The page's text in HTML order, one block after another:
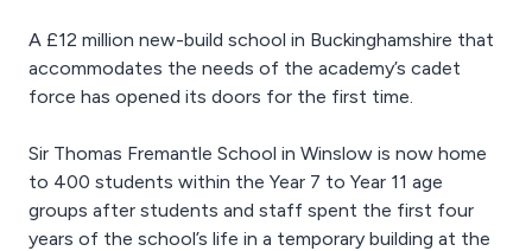
A £12 million new-build school in Buckinghamshire that
accommodates the needs of the academy’s cadet
force has opened its doors for the first time.
Sir Thomas Fremantle School in Winslow is now home
to 400 students within the Year 7 to Year 11 age
groups after students and staff spent the first four
years of the school’s life in a temporary building at the